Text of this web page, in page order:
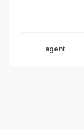
agent